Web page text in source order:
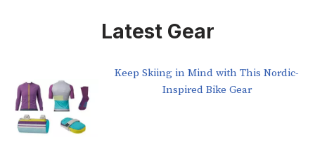
Latest Gear
Keep Skiing in Mind with This Nordic-
Inspired Bike Gear